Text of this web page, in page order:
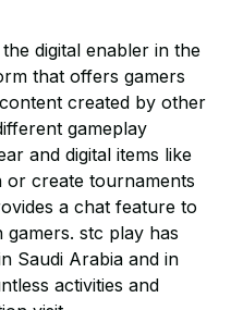
digital enabler in the
that offers gamers
created by other
gameplay
and digital items like
create tournaments
a chat feature to
stc play has
Saudi Arabia and in
activities and